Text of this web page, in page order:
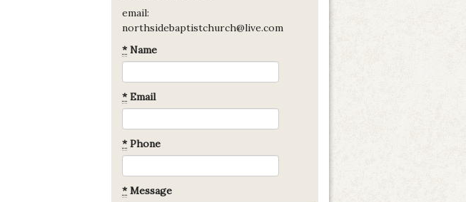
email:
northsidebaptistchurch@live.com
*Name
*Email
*Phone
*Message